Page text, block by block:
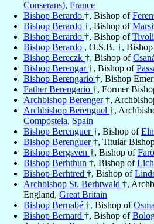
Conserans), France
Bishop Berardo †, Bishop of
Bishop Berardo †, Bishop ofMarsi
Bishop Berardo †, Bishop ofTivoli
Bishop Berardo , O.S.B. †,
Bishop Bereczk †, Bishop of
Bishop Berengar†, Bishop of
Bishop Berengario †, Bishop
Father Berengario †, Former
Archbishop Berenger†,
Archbishop Berenguel †,
Compostela, Spain
Bishop Berenguer†, Bishop of
Bishop Berenguer†, Titular
Bishop Bergsven †, Bishop of
Bishop Berhthun †, Bishop of
Bishop Berhtred †, Bishop of
Archbishop St. Berhtwald †,
England, Great Britain
Bishop Bernabé †, Bishop ofOsma
Bishop Bernard †, Bishop of